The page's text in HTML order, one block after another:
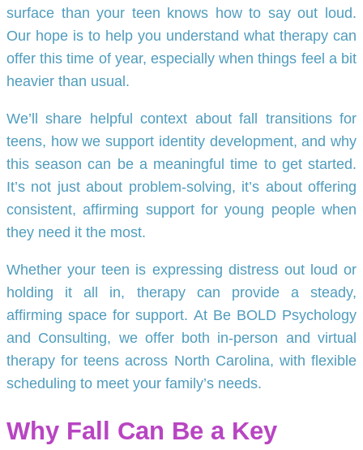
surface than your teen knows how to say out loud.
Our hope is to help you understand what therapy can
offer this time of year, especially when things feel a bit
heavier than usual.
We’ll share helpful context about fall transitions for
teens, how we support identity development, and why
this season can be a meaningful time to get started.
It’s not just about problem-solving, it’s about offering
consistent, affirming support for young people when
they need it the most.
Whether your teen is expressing distress out loud or
holding it all in, therapy can provide a steady,
affirming space for support. At Be BOLD Psychology
and Consulting, we offer both in-person and virtual
therapy for teens across North Carolina, with flexible
scheduling to meet your family’s needs.
Why Fall Can Be a Key